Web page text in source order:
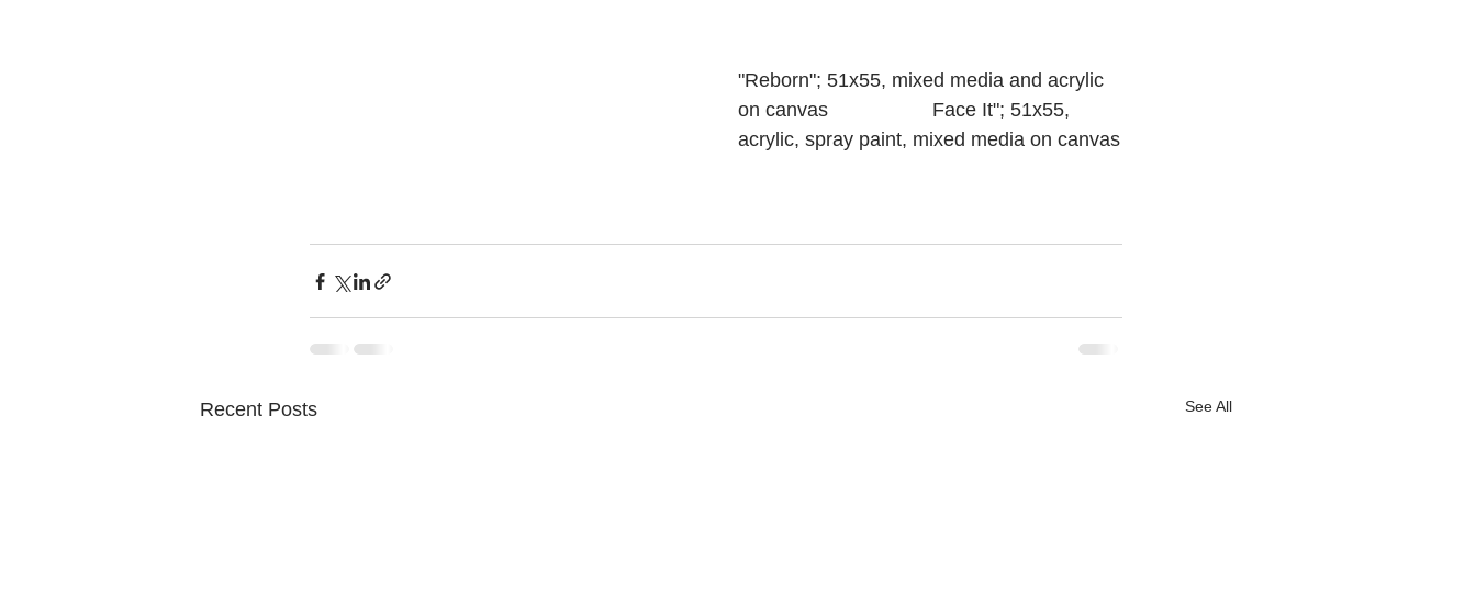
"Reborn"; 51x55, mixed media and acrylic
on canvas                   Face It"; 51x55,
acrylic, spray paint, mixed media on canvas
Recent Posts See All